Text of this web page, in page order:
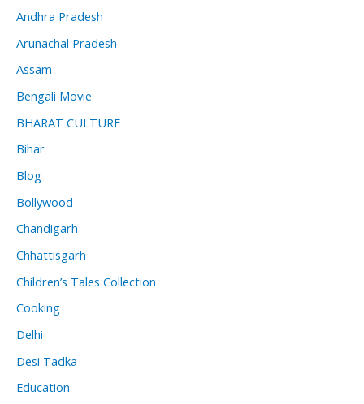
Andhra Pradesh
Arunachal Pradesh
Assam
Bengali Movie
BHARAT CULTURE
Bihar
Blog
Bollywood
Chandigarh
Chhattisgarh
Children’s Tales Collection
Cooking
Delhi
Desi Tadka
Education